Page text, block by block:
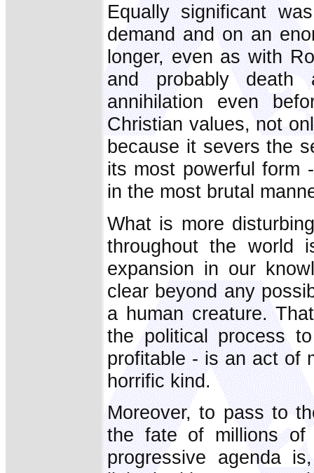
Equally significant
demand and on an
longer, even as with
and probably death
annihilation even
Christian values, not
because it severs the
its most powerful form
in the most brutal
What is more
throughout the world
expansion in our
clear beyond any
a human creature.
the political process
profitable - is an act of
horrific kind.
Moreover, to pass to
the fate of millions of
progressive agenda